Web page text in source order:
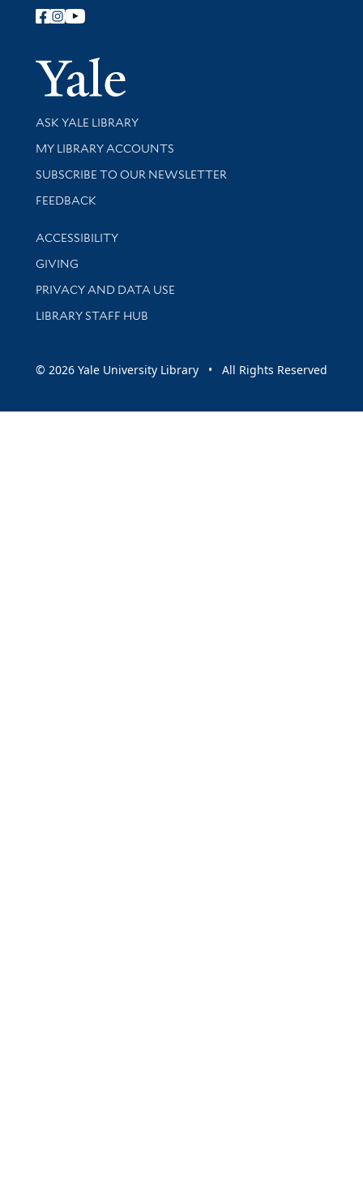
Follow Yale Library
Yale
Library Services
ASK YALE LIBRARY
Get research help and support
MY LIBRARY ACCOUNTS
SUBSCRIBE TO OUR NEWSLETTER
Stay updated with library news and events
FEEDBACK
Library Information
ACCESSIBILITY
GIVING
PRIVACY AND DATA USE
LIBRARY STAFF HUB
© 2026 Yale University Library • All Rights Reserved